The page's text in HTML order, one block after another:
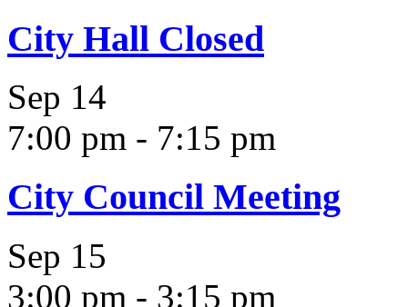
City Hall Closed
Sep 14
7:00 pm - 7:15 pm
City Council Meeting
Sep 15
3:00 pm - 3:15 pm